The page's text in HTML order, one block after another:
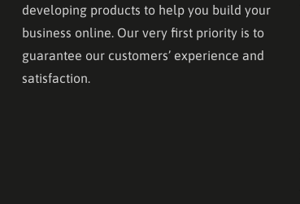
developing products to help you build your
business online. Our very first priority is to
guarantee our customers’ experience and
satisfaction.